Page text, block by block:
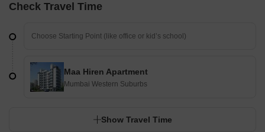
Check Travel Time
Maa Hiren Apartment
Mumbai Western Suburbs
Show Travel Time